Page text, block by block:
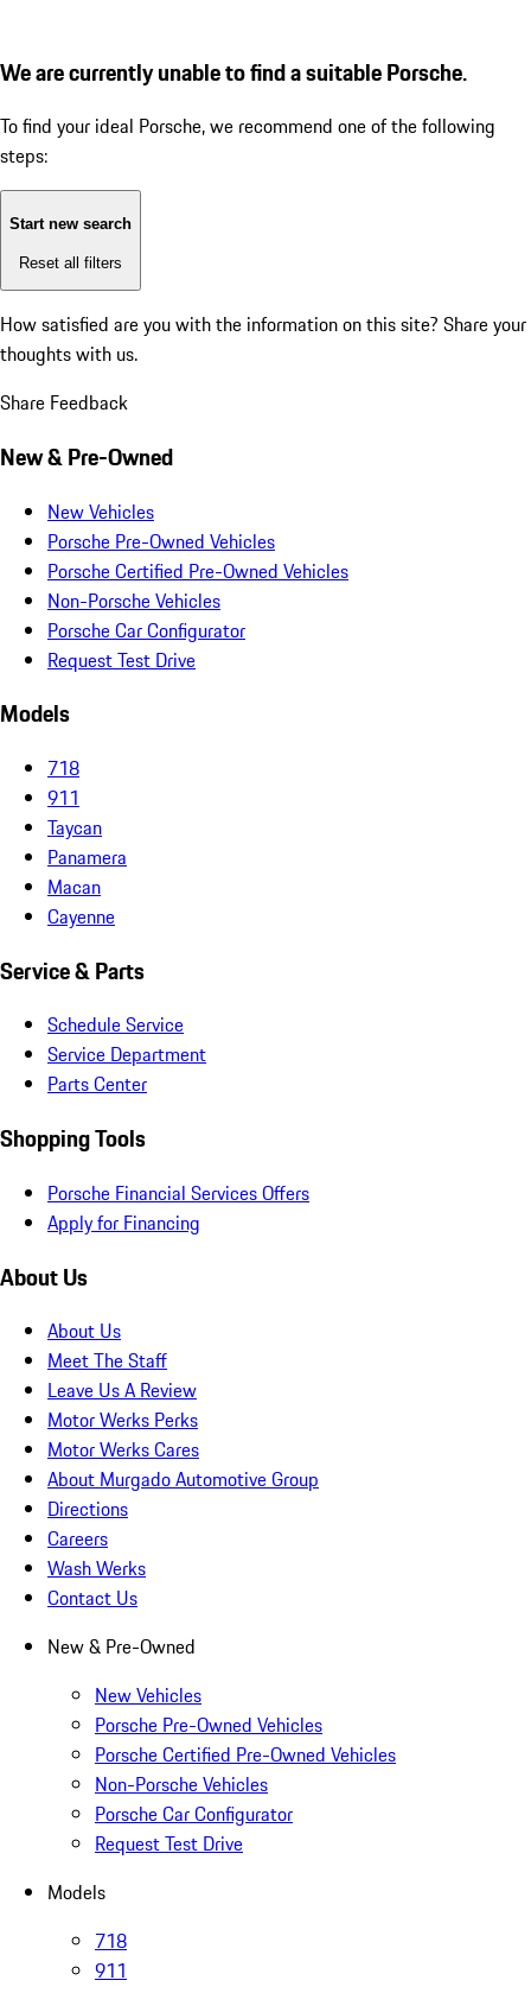
We are currently unable to find a suitable Porsche.
To find your ideal Porsche, we recommend one of the following
steps:
Start new search
Reset all filters
How satisfied are you with the information on this site? Share your
thoughts with us.
Share Feedback
New & Pre-Owned
New Vehicles
Porsche Pre-Owned Vehicles
Porsche Certified Pre-Owned Vehicles
Non-Porsche Vehicles
Porsche Car Configurator
Request Test Drive
Models
718
911
Taycan
Panamera
Macan
Cayenne
Service & Parts
Schedule Service
Service Department
Parts Center
Shopping Tools
Porsche Financial Services Offers
Apply for Financing
About Us
About Us
Meet The Staff
Leave Us A Review
Motor Werks Perks
Motor Werks Cares
About Murgado Automotive Group
Directions
Careers
Wash Werks
Contact Us
New & Pre-Owned
New Vehicles
Porsche Pre-Owned Vehicles
Porsche Certified Pre-Owned Vehicles
Non-Porsche Vehicles
Porsche Car Configurator
Request Test Drive
Models
718
911